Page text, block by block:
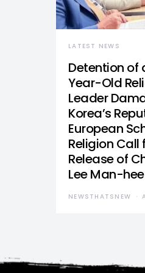
LATEST NEWS
Detention of
Year-Old
Leader
Korea’s
European
Religion Call
Release of
Lee Man-hee
NEWSTHATSNEW